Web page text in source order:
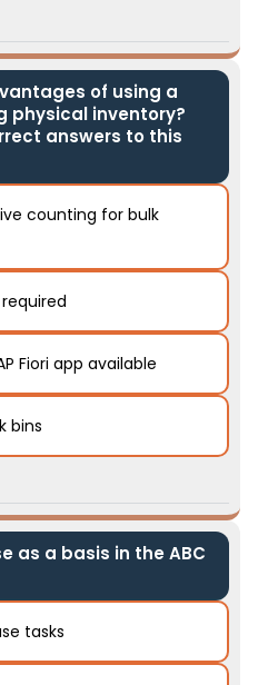
of using a
physical inventory?
answers to this
counting for bulk
Fiori app available
bins
as a basis in the ABC
tasks